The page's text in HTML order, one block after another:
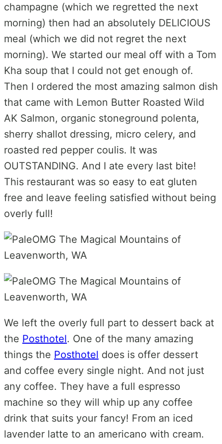
champagne (which we regretted the next
morning) then had an absolutely DELICIOUS
meal (which we did not regret the next
morning). We started our meal off with a Tom
Kha soup that I could not get enough of.
Then I ordered the most amazing salmon dish
that came with Lemon Butter Roasted Wild
AK Salmon, organic stoneground polenta,
sherry shallot dressing, micro celery, and
roasted red pepper coulis. It was
OUTSTANDING. And I ate every last bite!
This restaurant was so easy to eat gluten
free and leave feeling satisfied without being
overly full!
We left the overly full part to dessert back at
the Posthotel. One of the many amazing
things the Posthotel does is offer dessert
and coffee every single night. And not just
any coffee. They have a full espresso
machine so they will whip up any coffee
drink that suits your fancy! From an iced
lavender latte to an americano with cream.